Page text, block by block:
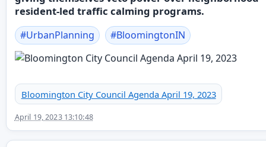
resident-led traffic calming programs.
#UrbanPlanning #BloomingtonIN
Bloomington City Council Agenda April 19, 2023
April 19, 2023 13:10:48